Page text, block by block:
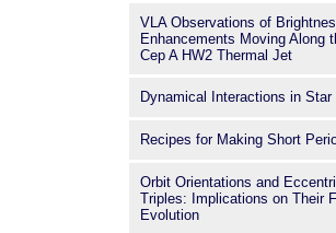
VLA Observations of
Enhancements Moving Along
Cep A HW2 Thermal Jet
Dynamical Interactions in Star
Recipes for Making Short
Orbit Orientations and
Triples: Implications on Their
Evolution